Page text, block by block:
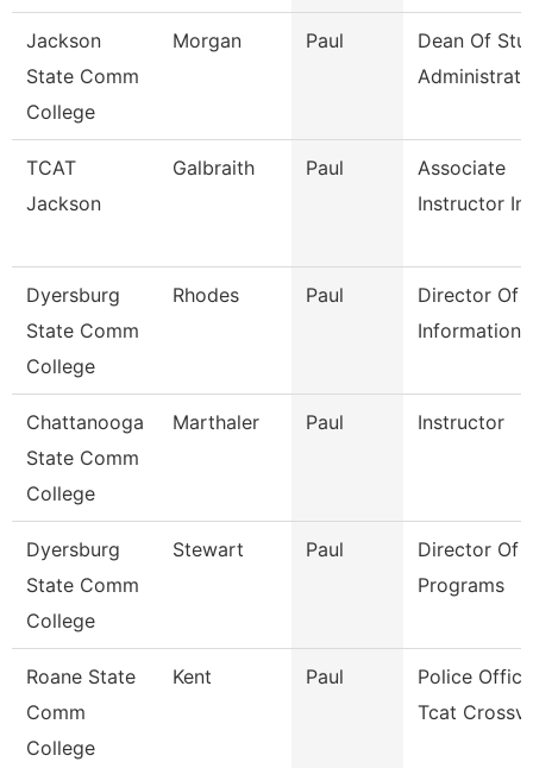
Jackson
State Comm
College
Morgan Paul
Dean Of
TCAT
Jackson
Galbraith Paul
Associate
Instructor
Dyersburg
State Comm
College
Rhodes Paul
Director Of
Information
Chattanooga
State Comm
College
Marthaler Paul Instructor
Dyersburg
State Comm
College
Stewart Paul
Director Of
Programs
Roane State
Comm
College
Kent Paul
Police
Tcat Crossv